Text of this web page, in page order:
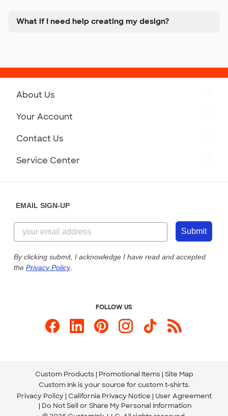
What if I need help creating my design?
About Us
Customer Reviews
Customer Photos
Custom Ink Blog
Store Locations
Your Account
Contact Us
844-221-2538
Send us an Email
Service Center
Our Commitment to Accessibility
EMAIL SIGN-UP
Submit
By clicking submit, I acknowledge I have read and accepted
the Privacy Policy.
FOLLOW US
Custom Products Promotional Items Site Map
Custom Ink is your source for custom t-shirts.
Privacy Policy California Privacy Notice
User Agreement
Do Not Sell or Share My Personal Information